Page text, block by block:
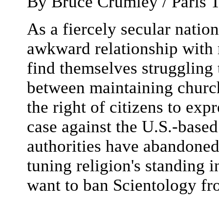
As a fiercely secular
awkward relationship
find themselves
between maintaining
the right of citizens to
case against the U.S.-
authorities have
tuning religion's standing
want to ban Scientology